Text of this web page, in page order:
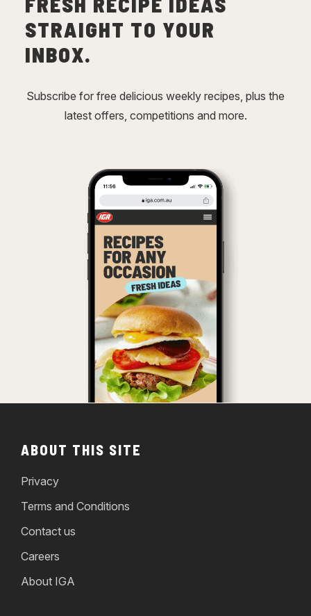
STRAIGHT TO YOUR
INBOX.
Subscribe for free delicious weekly recipes, plus the
latest offers, competitions and more.
ABOUT THIS SITE
Privacy
Terms and Conditions
Contact us
Careers
About IGA